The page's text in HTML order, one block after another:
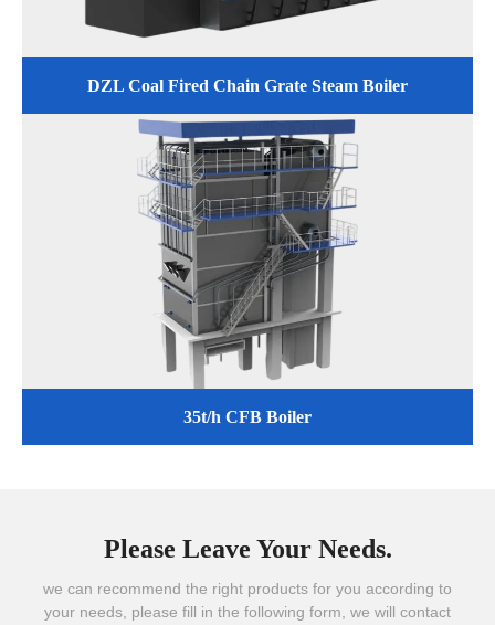
DZL Coal Fired Chain Grate Steam Boiler
35t/h CFB Boiler
Please Leave Your Needs.
we can recommend the right products for you according to
your needs, please fill in the following form, we will contact